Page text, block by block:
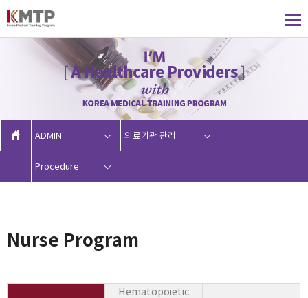
ADMIN
Procedure
의료기관 관리
Nurse Program
Hematopoietic